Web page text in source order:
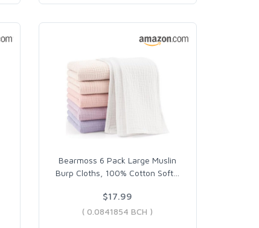
Bearmoss 6 Pack Large Muslin
Burp Cloths, 100% Cotton Soft
$17.99
( 0.0841854 BCH )